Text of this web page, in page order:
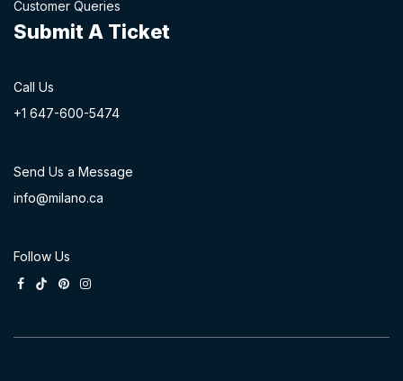
Customer Queries
Submit A Ticket
Call Us
+1 647-600-54​74
Send Us a Message
info@milano.ca
Follow Us